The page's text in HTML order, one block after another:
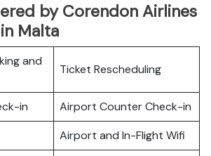
by Corendon Airlines
Malta
and
Ticket Rescheduling
in
Airport Counter Check-in
Airport and In-Flight Wifi